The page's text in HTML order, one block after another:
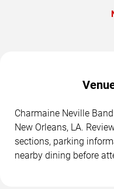
Charmaine Neville
New Orleans, LA.
sections, parking
nearby dining before